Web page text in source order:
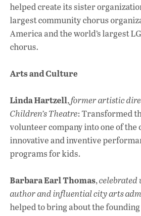
helped create its sister
largest community chorus
America and the world’s largest
chorus.
Arts and Culture
Linda Hartzell,former artistic
Children’s Theatre: Transformed
volunteer company into one of the
innovative and inventive
programs for kids.
Barbara Earl Thomas,celebrated
author and influential city arts
helped to bring about the